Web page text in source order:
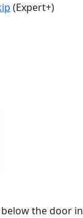
(Expert+)
the door in